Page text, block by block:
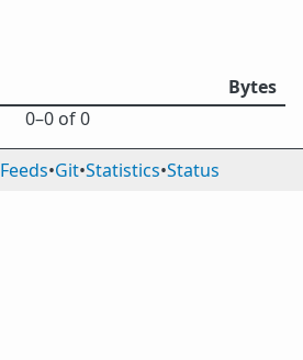
Bytes
0⁠–0 of 0
Feeds•Git•Statistics•Status